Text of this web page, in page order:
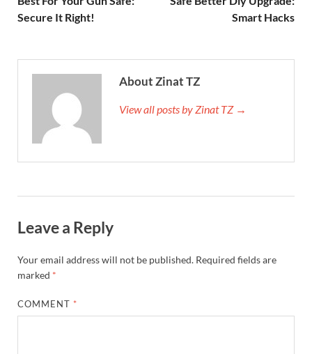
Secure It Right!
Smart Hacks
About Zinat TZ
View all posts by Zinat TZ →
Leave a Reply
Your email address will not be published. Required fields are
marked *
COMMENT *